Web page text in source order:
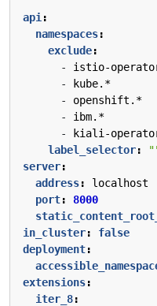
api :
namespaces:
exclude:
- istio-
-
kube.*
- openshift.*
- ibm.*
-
kiali-
label_selector:
server:
address:
localhost
port:
8000
in_cluster:
false
deployment:
extensions:
iter_8: